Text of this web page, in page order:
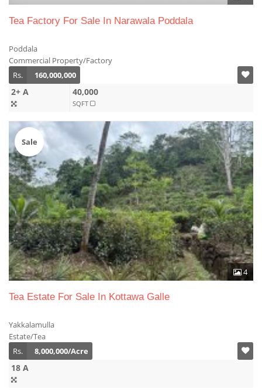
Tea Factory For Sale In Narawala Poddala
Poddala
Commercial Property/Factory
Rs.
160,000,000
2+ A 40,000
SQFT
4
Sale
Tea Estate For Sale In Kottawa Galle
Yakkalamulla
Estate/Tea
Rs.
8,000,000/Acre
18 A